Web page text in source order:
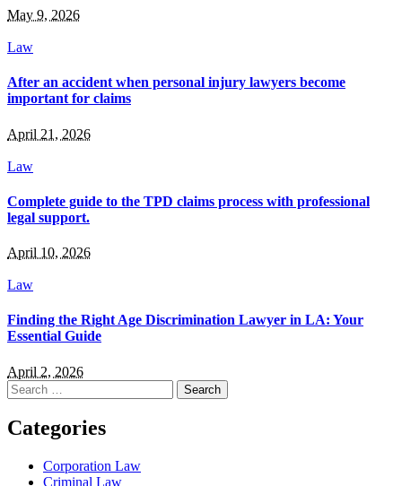
May 9, 2026
Law
After an accident when personal injury lawyers become
important for claims
April 21, 2026
Law
Complete guide to the TPD claims process with professional
legal support.
April 10, 2026
Law
Finding the Right Age Discrimination Lawyer in LA: Your
Essential Guide
April 2, 2026
Search
for:
Categories
Corporation Law
Criminal Law